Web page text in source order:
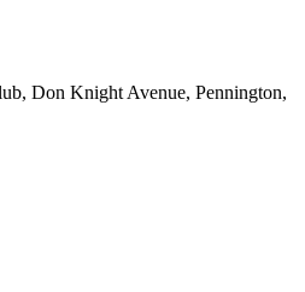
Don Knight Avenue, Pennington,